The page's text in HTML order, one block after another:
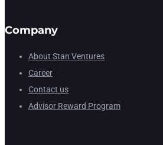
Company
About Stan Ventures
Career
Contact us
Advisor Reward Program